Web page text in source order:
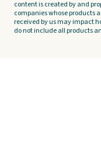
content is created by and
companies whose products
received by us may impact
do not include all products